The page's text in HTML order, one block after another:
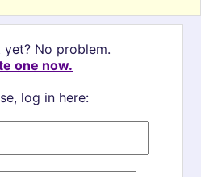
yet? No problem.
one now.
log in here: